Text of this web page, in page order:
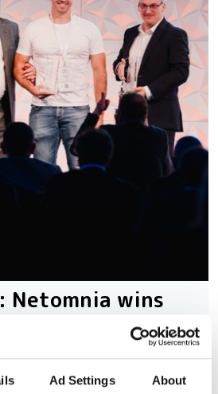
Ad Settings About
Netomnia wins
as
Trevor Linney
Award